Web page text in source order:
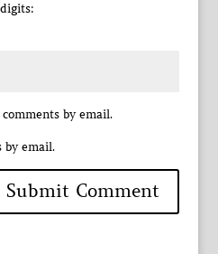
by email.
by email.